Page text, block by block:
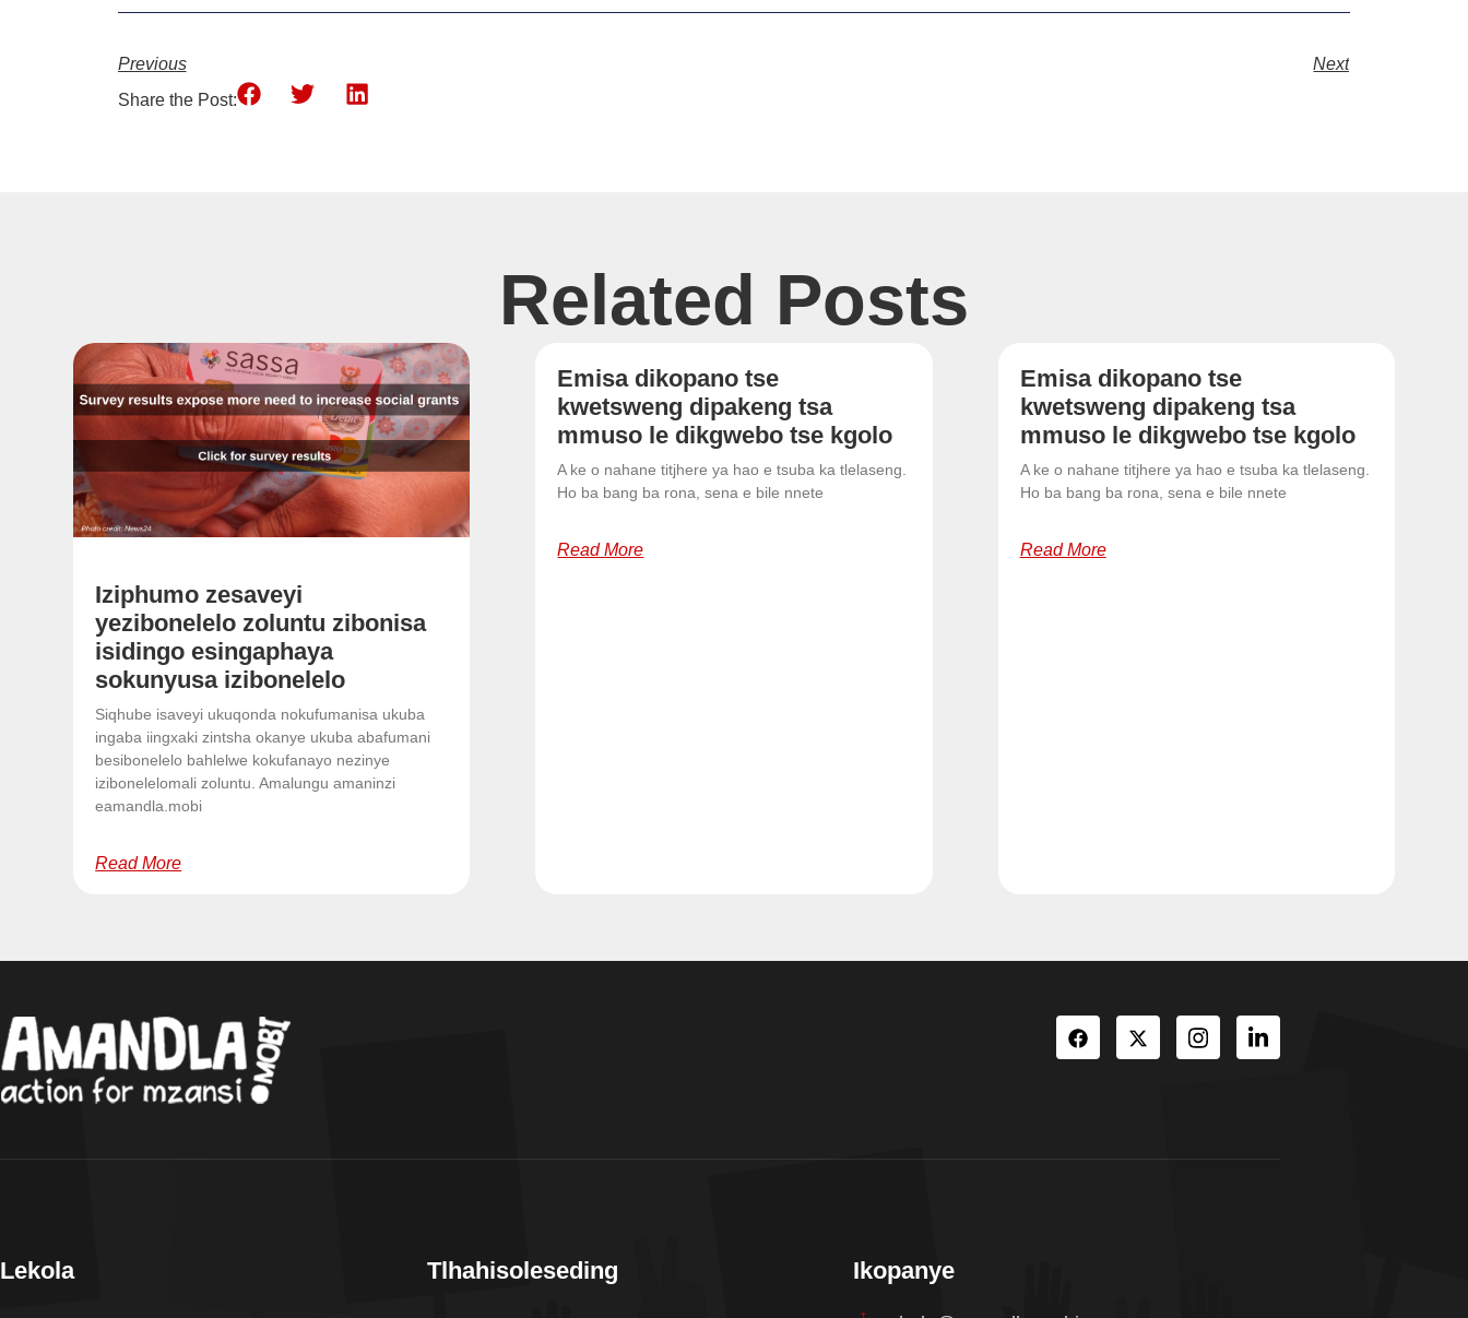
Previous
Next
Share the Post:
Related Posts
Iziphumo zesaveyi
yezibonelelo zoluntu zibonisa
isidingo esingaphaya
sokunyusa izibonelelo
Siqhube isaveyi ukuqonda nokufumanisa ukuba
ingaba iingxaki zintsha okanye ukuba abafumani
besibonelelo bahlelwe kokufanayo nezinye
izibonelelomali zoluntu. Amalungu amaninzi
eamandla.mobi
Read More
Emisa dikopano tse
kwetsweng dipakeng tsa
mmuso le dikgwebo tse kgolo
A ke o nahane titjhere ya hao e tsuba ka tlelaseng.
Ho ba bang ba rona, sena e bile nnete
Read More
Emisa dikopano tse
kwetsweng dipakeng tsa
mmuso le dikgwebo tse kgolo
A ke o nahane titjhere ya hao e tsuba ka tlelaseng.
Ho ba bang ba rona, sena e bile nnete
Read More
Lekola Tlhahisoleseding Ikopanye